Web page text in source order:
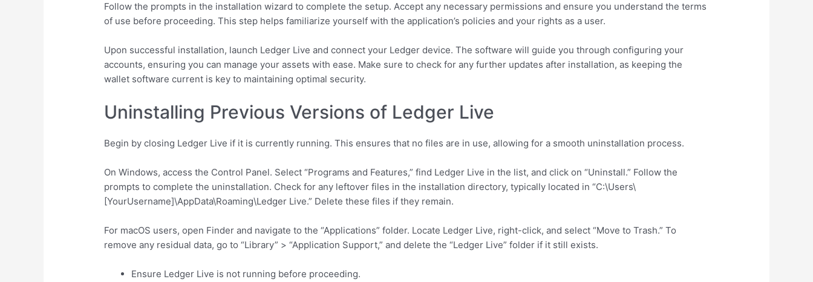
Follow the prompts in the installation wizard to complete the setup. Accept any necessary permissions and ensure you understand the terms
of use before proceeding. This step helps familiarize yourself with the application’s policies and your rights as a user.
Upon successful installation, launch Ledger Live and connect your Ledger device. The software will guide you through configuring your
accounts, ensuring you can manage your assets with ease. Make sure to check for any further updates after installation, as keeping the
wallet software current is key to maintaining optimal security.
Uninstalling Previous Versions of Ledger Live
Begin by closing Ledger Live if it is currently running. This ensures that no files are in use, allowing for a smooth uninstallation process.
On Windows, access the Control Panel. Select “Programs and Features,” find Ledger Live in the list, and click on “Uninstall.” Follow the
prompts to complete the uninstallation. Check for any leftover files in the installation directory, typically located in “C:\Users\
[YourUsername]\AppData\Roaming\Ledger Live.” Delete these files if they remain.
For macOS users, open Finder and navigate to the “Applications” folder. Locate Ledger Live, right-click, and select “Move to Trash.” To
remove any residual data, go to “Library” > “Application Support,” and delete the “Ledger Live” folder if it still exists.
Ensure Ledger Live is not running before proceeding.